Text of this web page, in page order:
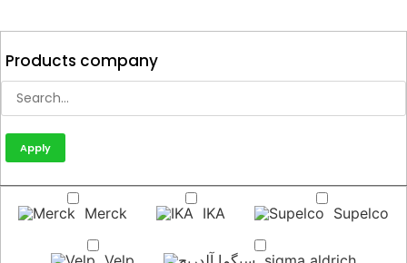
Products company
Apply
Merck IKA Supelco